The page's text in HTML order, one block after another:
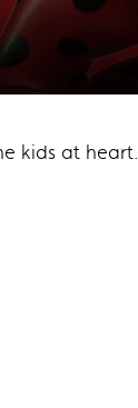
kids at heart.